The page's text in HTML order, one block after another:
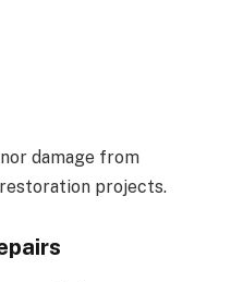
damage from
projects.